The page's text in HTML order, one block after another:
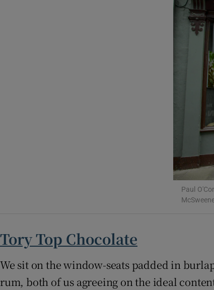
Video
History
Offbeat
Family
Paul
Tory Top Chocolate
We sit on the window-seats padded in
rum, both of us agreeing on the ideal